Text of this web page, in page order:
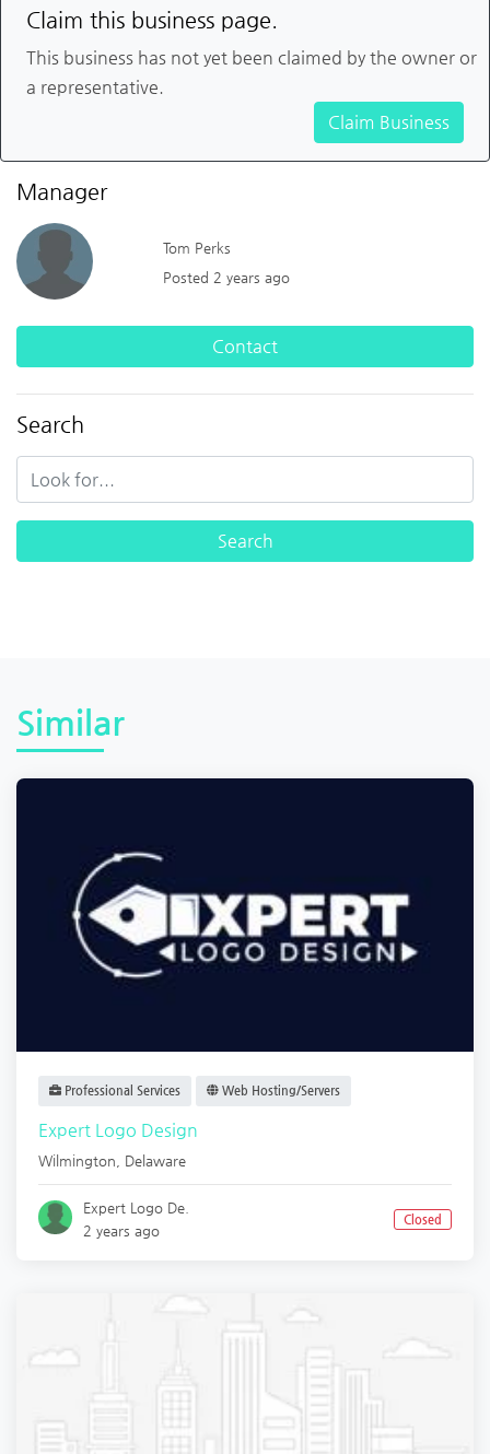
Claim this business page.
This business has not yet been claimed by the owner or
a representative.
Claim Business
Manager
Tom Perks
Posted 2 years ago
Contact
Search
Similar
Professional Services Web Hosting/Servers
Expert Logo Design
Wilmington Delaware
Expert Logo De.
2 years ago
Closed